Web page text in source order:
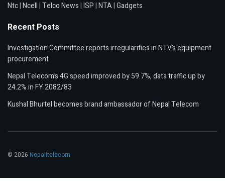
Ntc|Ncell|Telco News|ISP|NTA|Gadgets
Recent Posts
Investigation Committee reports irregularities in NTV’s equipment
procurement
Nepal Telecom’s 4G speed improved by 59.7%, data traffic up by
24.2% in FY 2082/83
Kushal Bhurtel becomes brand ambassador of Nepal Telecom
© 2026 Nepalitelecom